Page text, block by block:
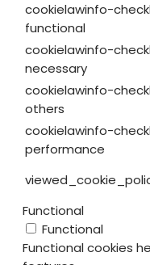
cookielawinfo-
functional
cookielawinfo-
necessary
cookielawinfo-
others
cookielawinfo-
performance
Functional
Functional
Functional cookies